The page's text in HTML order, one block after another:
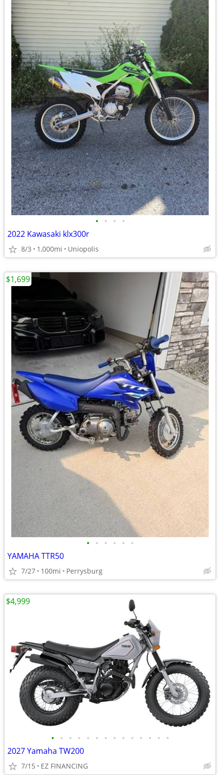
• • • •
2022 Kawasaki klx300r
8/3 1,000mi Uniopolis
• • • • • •
YAMAHA TTR50
7/27 100mi Perrysburg
$1,699
• • • • • • • • • • • • • •
2027 Yamaha TW200
7/15 EZ FINANCING
$4,999